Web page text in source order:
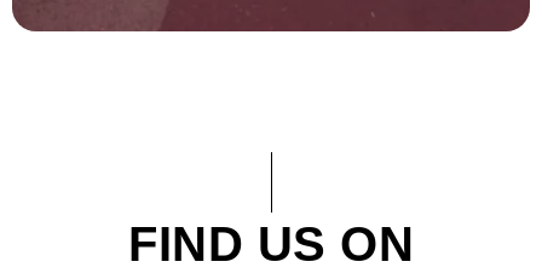
FIND US ON